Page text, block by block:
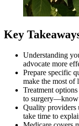
Key
Understanding
advocate more
Prepare specific
make the most of
Treatment
to surgery—know
Quality providers
take time to